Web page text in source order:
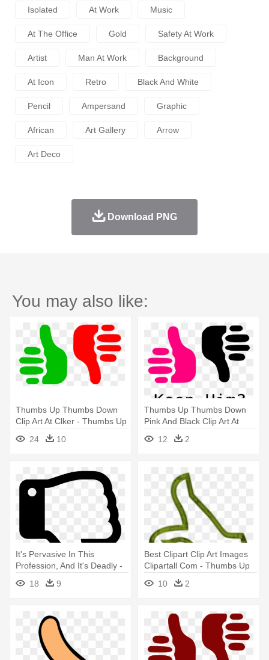
Isolated At Work Music
At The Office Gold Safety At Work
Artist Man At Work Background
At Icon Retro Black And White
Pencil Ampersand Graphic
African Art Gallery Arrow
Art Deco
Download PNG
You may also like:
Thumbs Up Thumbs Down
Clip Art At Clker - Thumbs Up
Thumbs Down Png
24 10
Thumbs Up Thumbs Down
Pink And Black Clip Art At
Clker - Transparent Thumbs
Up Down
12 2
It's Pervasive In This
Profession, And It's Deadly -
Thumbs Up And Down Clipart
Black And White
18 9
Best Clipart Clip Art Images
Clipartall Com - Thumbs Up
Thumbs Down Outline
10 2